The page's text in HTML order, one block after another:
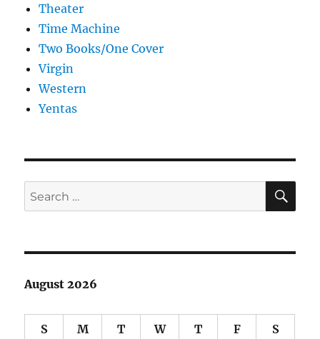
Theater
Time Machine
Two Books/One Cover
Virgin
Western
Yentas
Search
for:
August 2026
S M T W T F S